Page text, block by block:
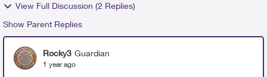
View Full Discussion (2 Replies)
Show Parent Replies
Rocky3 Guardian
1 year ago